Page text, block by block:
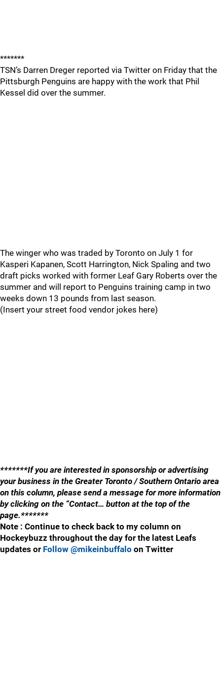
*******
TSN’s Darren Dreger reported via Twitter on Friday that the
Pittsburgh Penguins are happy with the work that Phil
Kessel did over the summer.
The winger who was traded by Toronto on July 1 for
Kasperi Kapanen, Scott Harrington, Nick Spaling and two
draft picks worked with former Leaf Gary Roberts over the
summer and will report to Penguins training camp in two
weeks down 13 pounds from last season.
(Insert your street food vendor jokes here)
*******If you are interested in sponsorship or advertising
your business in the Greater Toronto / Southern Ontario area
on this column, please send a message for more information
by clicking on the “Contact… button at the top of the
page.*******
Note : Continue to check back to my column on
Hockeybuzz throughout the day for the latest Leafs
updates or Follow @mikeinbuffalo on Twitter